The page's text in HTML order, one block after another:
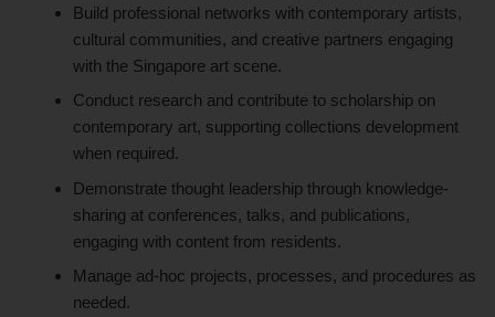
Build professional networks with contemporary artists,
cultural communities, and creative partners engaging
with the Singapore art scene.
Conduct research and contribute to scholarship on
contemporary art, supporting collections development
when required.
Demonstrate thought leadership through knowledge-
sharing at conferences, talks, and publications,
engaging with content from residents.
Manage ad-hoc projects, processes, and procedures as
needed.